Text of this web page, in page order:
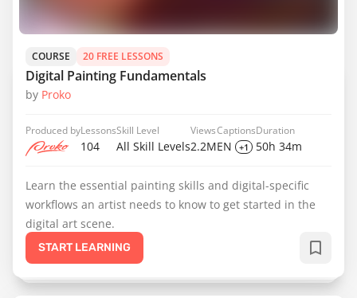
COURSE 20 FREE LESSONS
Digital Painting Fundamentals
by Proko
Produced byLessons
104
Skill Level
All Skill Levels
Views
2.2M
Captions
EN +1
Duration
50h 34m
Learn the essential painting skills and digital-specific
workflows an artist needs to know to get started in the
digital art scene.
START LEARNING